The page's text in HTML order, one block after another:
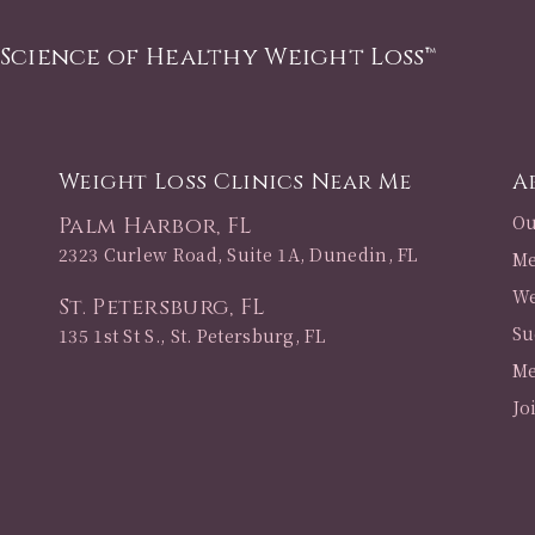
of Healthy Weight Loss™
Weight Loss Clinics Near Me
Palm Harbor, FL
2323 Curlew Road, Suite 1A, Dunedin, FL
St. Petersburg, FL
135 1st St S., St. Petersburg, FL